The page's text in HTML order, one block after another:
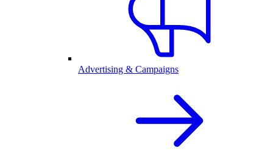
Advertising & Campaigns